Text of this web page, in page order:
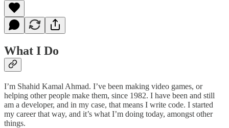
What I Do
I’m Shahid Kamal Ahmad. I’ve been making video games, or
helping other people make them, since 1982. I have been and still
am a developer, and in my case, that means I write code. I started
my career that way, and it’s what I’m doing today, amongst other
things.